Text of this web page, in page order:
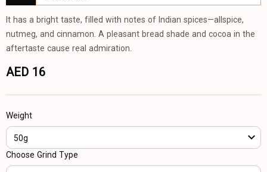
It has a bright taste, filled with notes of Indian spices—allspice,
nutmeg, and cinnamon. A pleasant bread shade and cocoa in the
aftertaste cause real admiration.
AED 16
Weight
50g
Choose Grind Type